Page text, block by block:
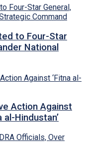
to Four-Star
National
Action Against
al-Hindustan’